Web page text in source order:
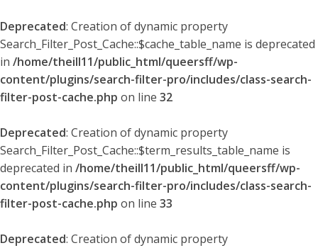
Deprecated: Creation of dynamic property
Search_Filter_Post_Cache::$cache_table_name is deprecated
in /home/theill11/public_html/queersff/wp-
content/plugins/search-filter-pro/includes/class-search-
filter-post-cache.php on line 32
Deprecated: Creation of dynamic property
Search_Filter_Post_Cache::$term_results_table_name is
deprecated in /home/theill11/public_html/queersff/wp-
content/plugins/search-filter-pro/includes/class-search-
filter-post-cache.php on line 33
Deprecated: Creation of dynamic property